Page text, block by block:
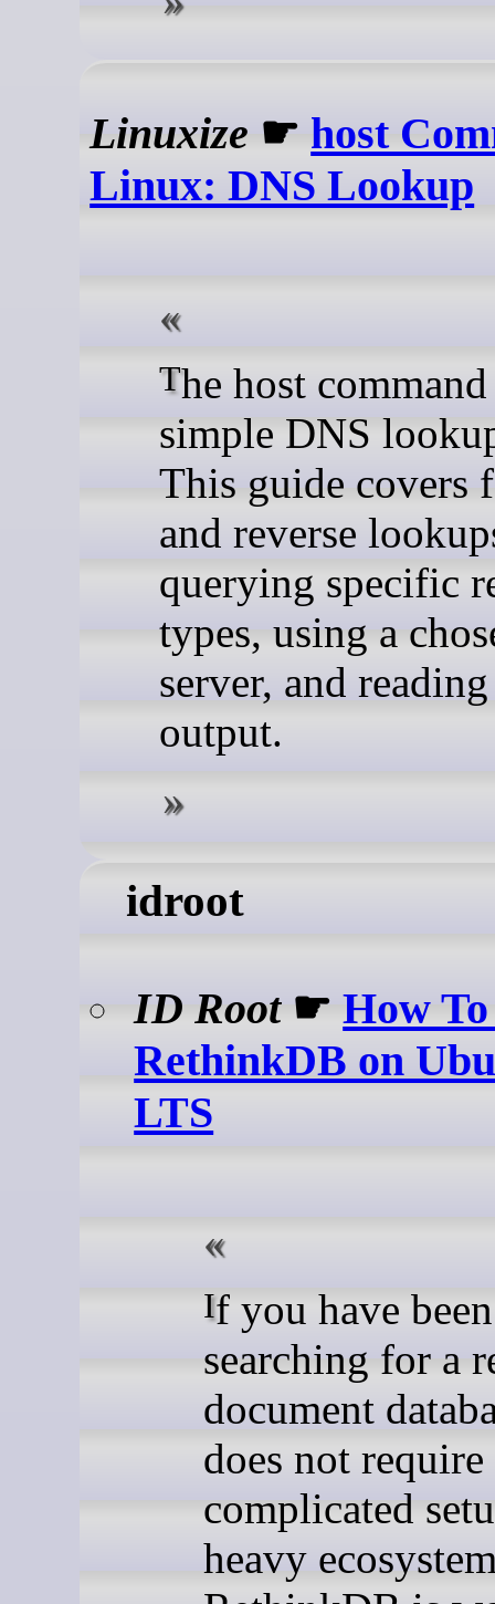
Linuxize ☛ host
Linux: DNS Lookup
The host command is a
simple DNS
This guide covers
and reverse
querying specific
types, using a
server, and
output.
idroot
ID Root☛How
RethinkDB on
LTS
If you have been
searching for a
document
does not require
complicated
heavy